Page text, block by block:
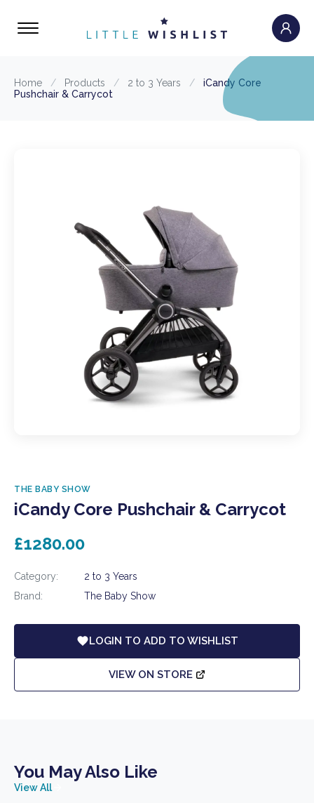
Home / Products / 2 to 3 Years /
iCandy Core
Pushchair & Carrycot
THE BABY SHOW
iCandy Core Pushchair & Carrycot
£1280.00
Category:
2 to 3 Years
Brand:
The Baby Show
LOGIN TO ADD TO WISHLIST
VIEW ON STORE
You May Also Like
View All